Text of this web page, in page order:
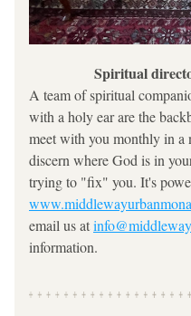
Spiritual
A team of spiritual
with a holy ear are the
meet with you monthly in a
discern where God is in
email us at
information.